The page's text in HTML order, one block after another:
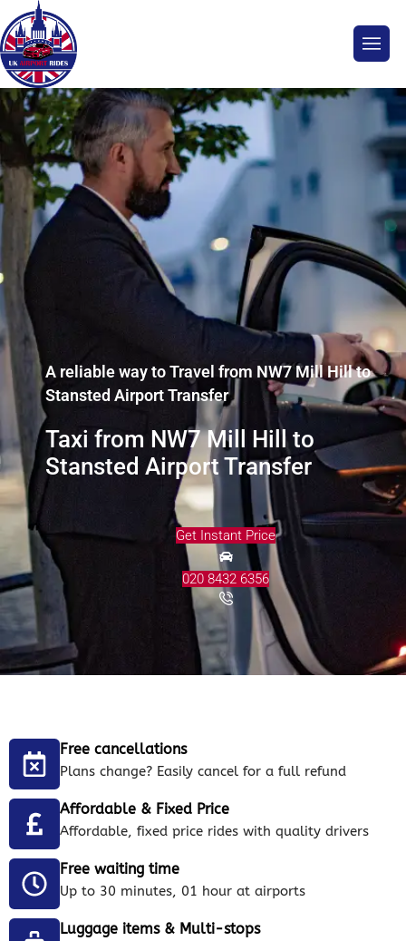
A reliable way to Travel from NW7 Mill Hill to
Stansted Airport Transfer
Taxi from NW7 Mill Hill to
Stansted Airport Transfer
Get Instant Price
020 8432 6356
Free cancellations
Plans change? Easily cancel for a full refund
Affordable & Fixed Price
Affordable, fixed price rides with quality drivers
Free waiting time
Up to 30 minutes, 01 hour at airports
Luggage items & Multi-stops